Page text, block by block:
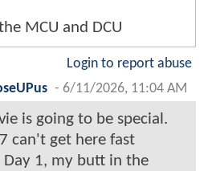
MCU and DCU
Login to report abuse
- 6/11/2026, 11:04 AM
is going to be special.
can't get here fast
Day 1, my butt in the